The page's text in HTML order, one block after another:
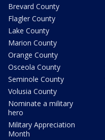
Brevard County
Flagler County
Lake County
Marion County
Orange County
Osceola County
Seminole County
Volusia County
Nominate a military
hero
Military Appreciation
Month